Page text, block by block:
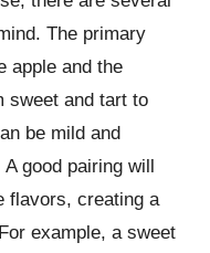
The primary
apple and the
sweet and tart to
be mild and
good pairing will
flavors, creating a
example, a sweet